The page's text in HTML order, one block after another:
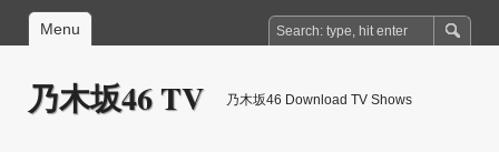
Menu
乃木坂46 TV 乃木坂46 Download TV Shows